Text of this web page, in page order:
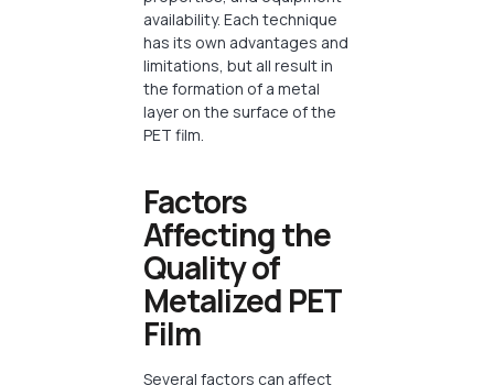
availability. Each technique
has its own advantages and
limitations, but all result in
the formation of a metal
layer on the surface of the
PET film.
Factors
Affecting the
Quality of
Metalized PET
Film
Several factors can affect